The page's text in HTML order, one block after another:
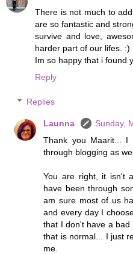
There is not much to
are so fantastic and
survive and love,
harder part of our lifes. :)
Im so happy that i found
Reply
Replies
Launna
Sunday,
Thank you Maarit...
through blogging as
You are right, it isn't
have been through
am sure most of us
and every day I
that I don't have a
that is normal... I just
me.